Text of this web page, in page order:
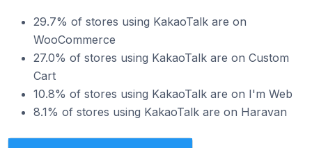
29.7% of stores using KakaoTalk are on
WooCommerce
27.0% of stores using KakaoTalk are on Custom
Cart
10.8% of stores using KakaoTalk are on I'm Web
8.1% of stores using KakaoTalk are on Haravan